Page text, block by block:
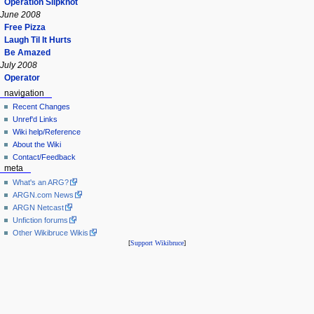
June 2008
Free Pizza
Laugh Til It Hurts
Be Amazed
July 2008
Operator
navigation
Recent Changes
Unref'd Links
Wiki help/Reference
About the Wiki
Contact/Feedback
meta
What's an ARG?
ARGN.com News
ARGN Netcast
Unfiction forums
Other Wikibruce Wikis
[Support Wikibruce]